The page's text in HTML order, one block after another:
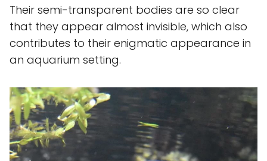
Their semi-transparent bodies are so clear
that they appear almost invisible, which also
contributes to their enigmatic appearance in
an aquarium setting.